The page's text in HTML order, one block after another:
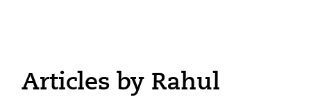
Articles by Rahul